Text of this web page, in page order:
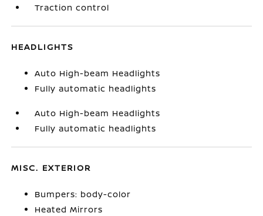
Traction control
HEADLIGHTS
Auto High-beam Headlights
Fully automatic headlights
Auto High-beam Headlights
Fully automatic headlights
MISC. EXTERIOR
Bumpers: body-color
Heated Mirrors